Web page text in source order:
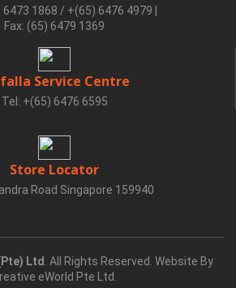
6473 1868 / +(65) 6476 4979
Fax: (65) 6479 1369
Service Centre
Tel: +(65) 6476 6595
Store Locator
Road Singapore 159940
Ltd . All Rights Reserved. Website By
eWorld Pte Ltd